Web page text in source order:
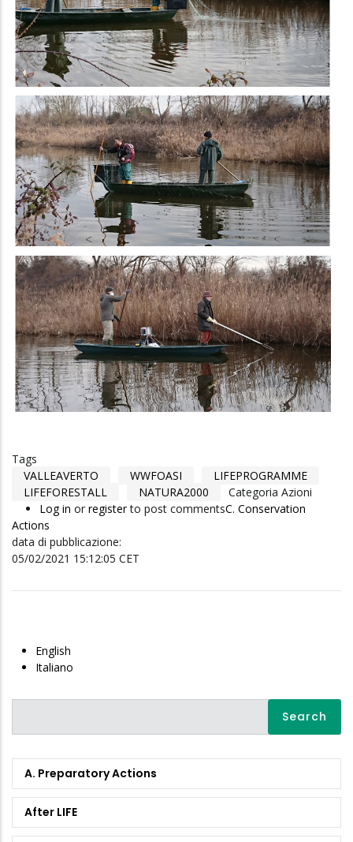
Tags
VALLEAVERTO
WWFOASI
LIFEPROGRAMME
LIFEFORESTALL
NATURA2000
Log in or registerto post comments
Categoria Azioni
C. Conservation
Actions
data di pubblicazione:
05/02/2021 15:12:05 CET
English
Italiano
A. Preparatory Actions
After LIFE